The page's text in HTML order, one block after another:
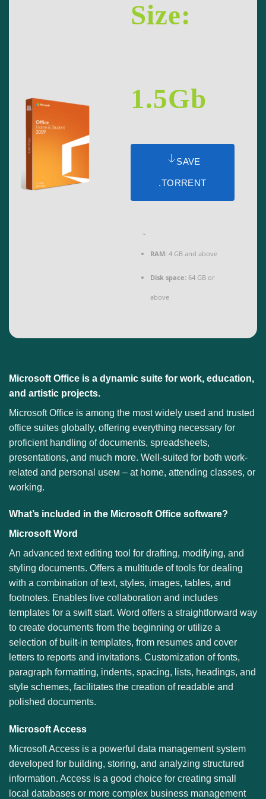
Size:
1.5Gb
SAVE
.TORRENT
~
RAM: 4 GB and above
Disk space: 64 GB or
above
Microsoft Office is a dynamic suite for work, education,
and artistic projects.
Microsoft Office is among the most widely used and trusted
office suites globally, offering everything necessary for
proficient handling of documents, spreadsheets,
presentations, and much more. Well-suited for both work-
related and personal useм – at home, attending classes, or
working.
What’s included in the Microsoft Office software?
Microsoft Word
An advanced text editing tool for drafting, modifying, and
styling documents. Offers a multitude of tools for dealing
with a combination of text, styles, images, tables, and
footnotes. Enables live collaboration and includes
templates for a swift start. Word offers a straightforward way
to create documents from the beginning or utilize a
selection of built-in templates, from resumes and cover
letters to reports and invitations. Customization of fonts,
paragraph formatting, indents, spacing, lists, headings, and
style schemes, facilitates the creation of readable and
polished documents.
Microsoft Access
Microsoft Access is a powerful data management system
developed for building, storing, and analyzing structured
information. Access is a good choice for creating small
local databases or more complex business management